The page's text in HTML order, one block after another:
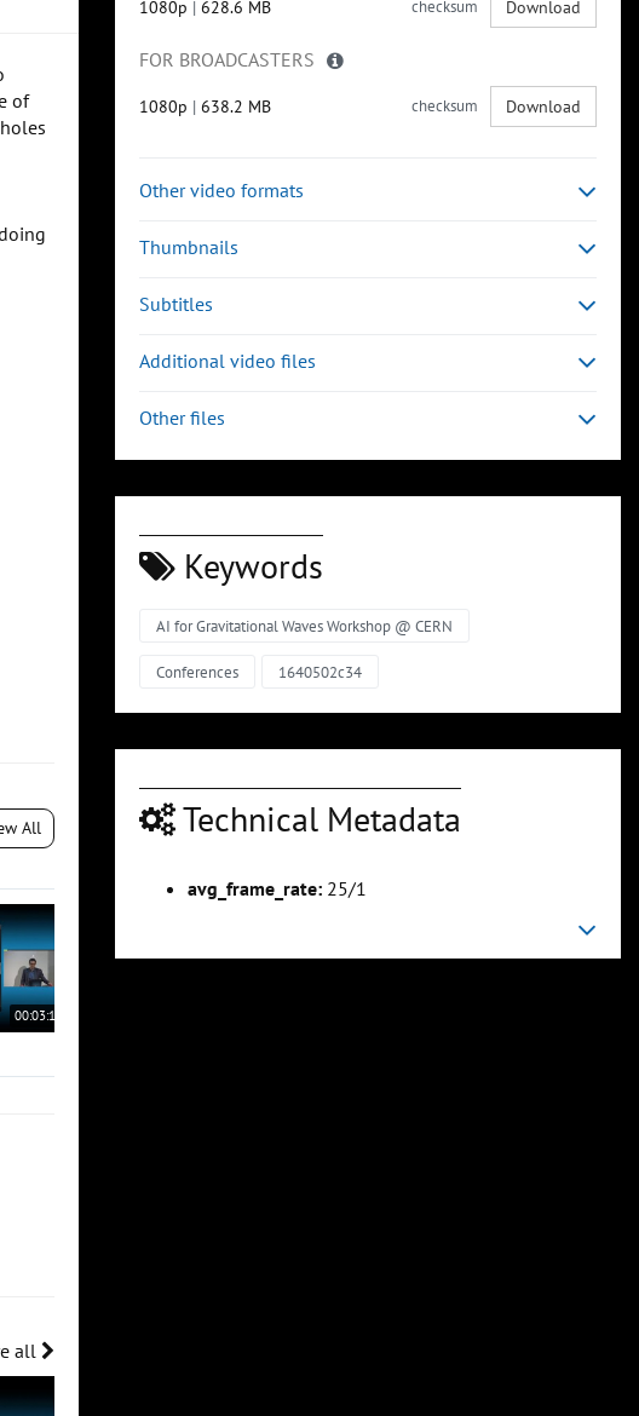
of
All
00:03:19
all
1080p | 628.6 MB checksum Download
FOR BROADCASTERS
1080p | 638.2 MB checksum Download
Other video formats
Thumbnails
Subtitles
Additional video files
Other files
Keywords
AI for Gravitational Waves Workshop @ CERN
Conferences 1640502c34
Technical Metadata
avg_frame_rate: 25/1